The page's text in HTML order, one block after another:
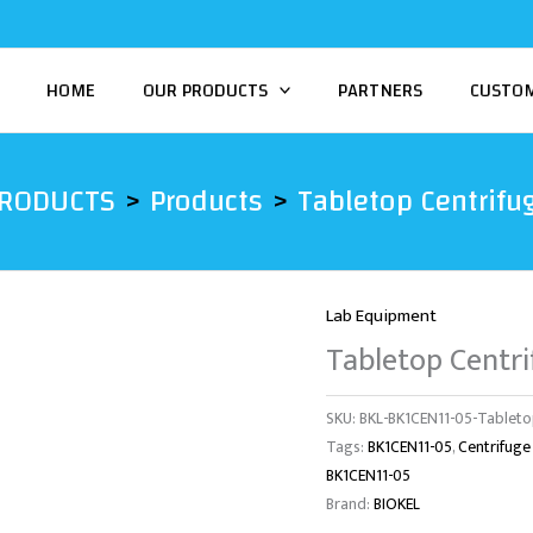
HOME OUR PRODUCTS PARTNERS
Products Tabletop
Lab Equipment
Tabletop
SKU:BKL-BK1CEN11-05-
Tags:BK1CEN11-05,Centrifuge
BK1CEN11-05
Brand:BIOKEL